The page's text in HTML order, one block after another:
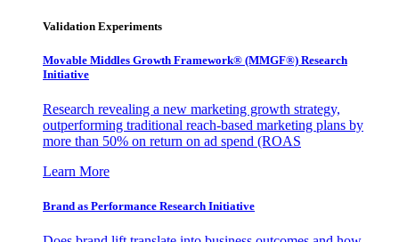
Validation Experiments
Movable Middles Growth Framework® (MMGF®) Research
Initiative
Research revealing a new marketing growth strategy,
outperforming traditional reach-based marketing plans by
more than 50% on return on ad spend (ROAS
Learn More
Brand as Performance Research Initiative